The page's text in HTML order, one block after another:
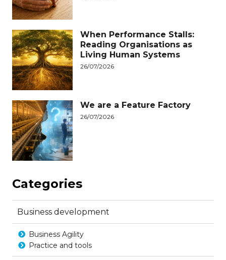
When Performance Stalls:
Reading Organisations as
Living Human Systems
26/07/2026
We are a Feature Factory
26/07/2026
Categories
Business development
Business Agility
Practice and tools